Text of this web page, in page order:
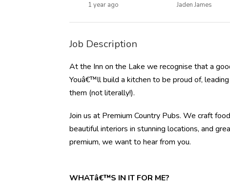
1 year ago Jaden James
Job Description
At the Inn on the Lake we recognise that a
Youâ€™ll build a kitchen to be proud of,
them (not literally!).
Join us at Premium Country Pubs. We craft
beautiful interiors in stunning locations, and
premium, we want to hear from you.
WHATâ€™S IN IT FOR ME?